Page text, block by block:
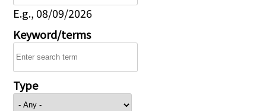
E.g., 08/09/2026
Keyword/terms
Type